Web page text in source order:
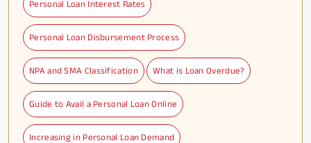
Personal Loan Interest Rates
Personal Loan Disbursement Process
NPA and SMA Classification What is Loan Overdue?
Guide to Avail a Personal Loan Online
Increasing in Personal Loan Demand